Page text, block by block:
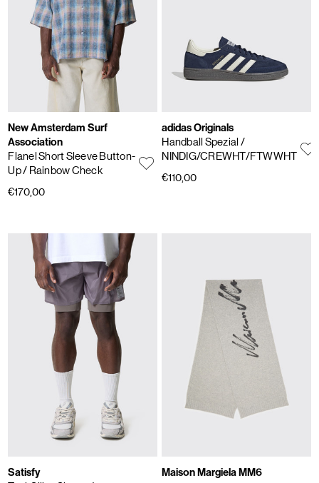
New Amsterdam Surf
Association
Flanel Short Sleeve Button-
Up/ Rainbow Check
€170,00
adidas Originals
Handball Spezial /
NINDIG/CREWHT/FTWWHT
€110,00
Satisfy Maison Margiela MM6